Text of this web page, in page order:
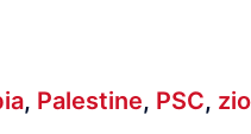
, Palestine, PSC,